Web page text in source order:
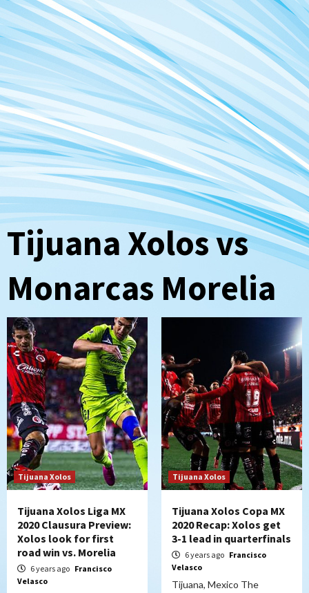
Tijuana Xolos vs
Monarcas Morelia
Tijuana Xolos
Tijuana Xolos Liga MX
2020 Clausura Preview:
Xolos look for first
road win vs. Morelia
6 years ago Francisco
Velasco
Tijuana Xolos
Tijuana Xolos Copa MX
2020 Recap: Xolos get
3-1 lead in quarterfinals
6 years ago Francisco
Velasco
Tijuana, Mexico The